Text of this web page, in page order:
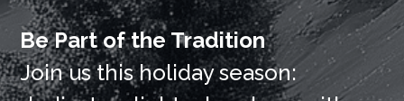
Be Part of the Tradition
Join us this holiday season: